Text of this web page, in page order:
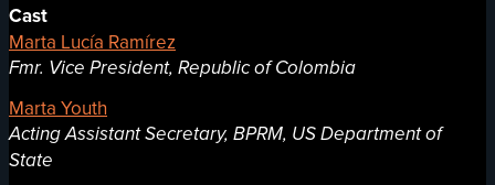
Cast
Marta Lucía Ramírez
Fmr. Vice President, Republic of Colombia
Marta Youth
Acting Assistant Secretary, BPRM, US Department of
State